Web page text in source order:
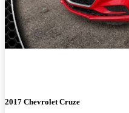
2017 Chevrolet Cruze